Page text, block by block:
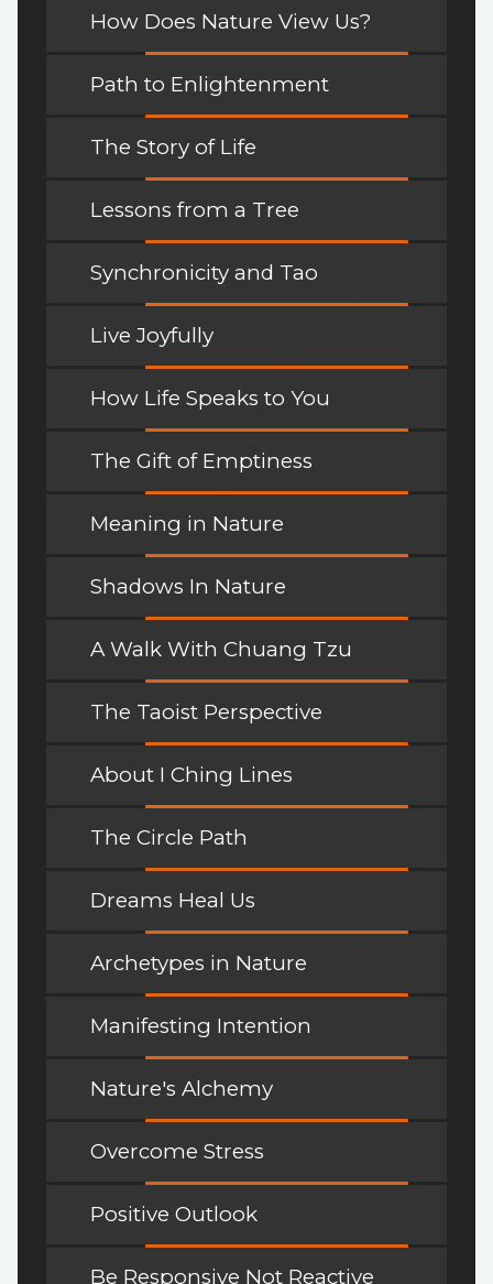
How Does Nature View Us?
Path to Enlightenment
The Story of Life
Lessons from a Tree
Synchronicity and Tao
Live Joyfully
How Life Speaks to You
The Gift of Emptiness
Meaning in Nature
Shadows In Nature
A Walk With Chuang Tzu
The Taoist Perspective
About I Ching Lines
The Circle Path
Dreams Heal Us
Archetypes in Nature
Manifesting Intention
Nature's Alchemy
Overcome Stress
Positive Outlook
Be Responsive Not Reactive